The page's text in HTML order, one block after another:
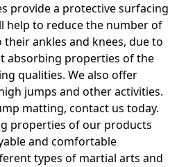
provide a protective surfacing
help to reduce the number of
ankles and knees, due to
absorbing properties of the
qualities. We also offer
jumps and other activities.
matting, contact us today.
properties of our products
and comfortable
types of martial arts and